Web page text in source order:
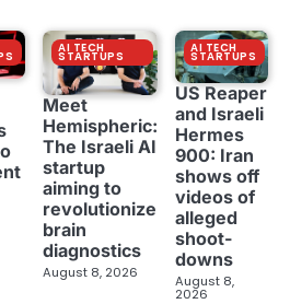
AI TECH
STARTUPS
Meet
Hemispheric:
The Israeli AI
startup
aiming to
revolutionize
brain
diagnostics
August 8, 2026
AI TECH
STARTUPS
US Reaper
and Israeli
Hermes
900: Iran
shows off
videos of
alleged
shoot-
downs
August 8,
2026